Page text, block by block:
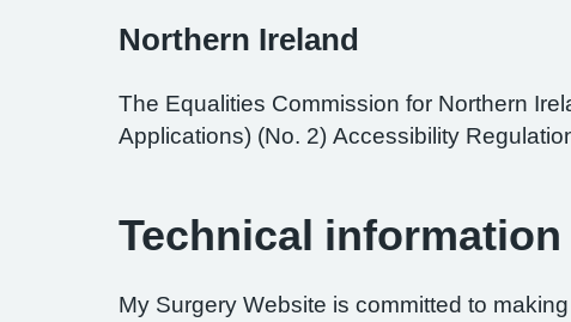
Northern Ireland
The Equalities Commission for Northern
Applications) (No. 2) Accessibility
Technical
My Surgery Website is committed to